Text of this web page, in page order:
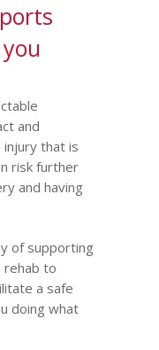
and
injury that is
risk further
and having
of supporting
rehab to
a safe
doing what